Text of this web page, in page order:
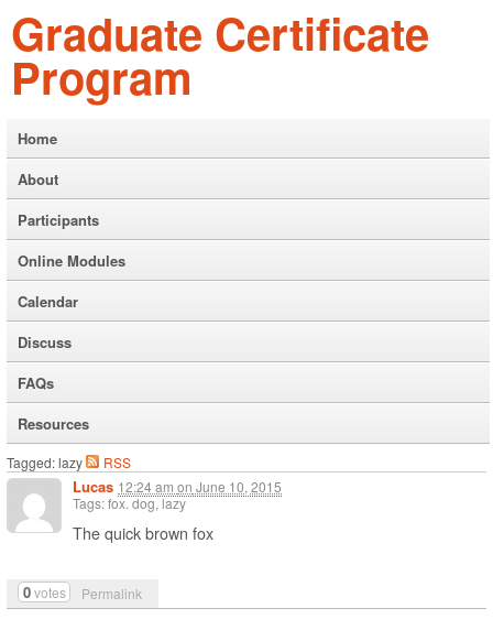
Graduate Certificate
Program
Home
About
Participants
Online Modules
Calendar
Discuss
FAQs
Resources
Tagged: lazy RSS
Lucas 12:24 am on June 10, 2015
0votes Permalink
Tags: fox. dog, lazy
The quick brown fox